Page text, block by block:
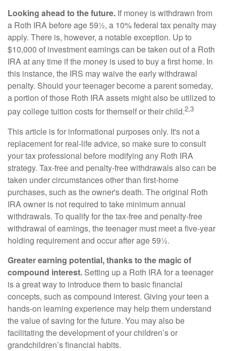
Looking ahead to the future. If money is withdrawn from
a Roth IRA before age 59½, a 10% federal tax penalty may
apply. There is, however, a notable exception. Up to
$10,000 of investment earnings can be taken out of a Roth
IRA at any time if the money is used to buy a first home. In
this instance, the IRS may waive the early withdrawal
penalty. Should your teenager become a parent someday,
a portion of those Roth IRA assets might also be utilized to
pay college tuition costs for themself or their child.2,3
This article is for informational purposes only. It's not a
replacement for real-life advice, so make sure to consult
your tax professional before modifying any Roth IRA
strategy. Tax-free and penalty-free withdrawals also can be
taken under circumstances other than first-home
purchases, such as the owner's death. The original Roth
IRA owner is not required to take minimum annual
withdrawals. To qualify for the tax-free and penalty-free
withdrawal of earnings, the teenager must meet a five-year
holding requirement and occur after age 59½.
Greater earning potential, thanks to the magic of
compound interest. Setting up a Roth IRA for a teenager
is a great way to introduce them to basic financial
concepts, such as compound interest. Giving your teen a
hands-on learning experience may help them understand
the value of saving for the future. You may also be
facilitating the development of your children’s or
grandchildren’s financial habits.